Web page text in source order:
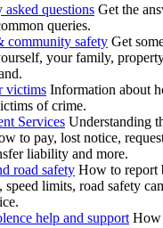
asked questions Get the
queries.
community safety Get
your family,
victims Information about
of crime.
Services Understanding
to pay, lost notice,
liability and more.
road safety How to report
speed limits, road safety
help and support How